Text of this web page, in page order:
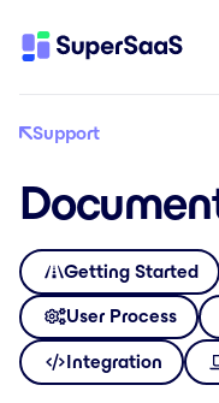
Support
Getting Started
User Process
Integration